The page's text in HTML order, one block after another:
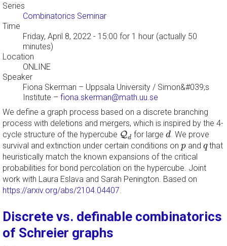
Series
Combinatorics Seminar
Time
Friday, April 8, 2022 - 15:00 for 1 hour (actually 50
minutes)
Location
ONLINE
Speaker
Fiona Skerman – Uppsala University / Simon&#039;s
Institute – fiona.skerman@math.uu.se
We define a graph process based on a discrete branching
process with deletions and mergers, which is inspired by the 4-
cycle structure of the hypercube Qd
Qd for large d
d. We prove
survival and extinction under certain conditions on p
p and q
qthat
heuristically match the known expansions of the critical
probabilities for bond percolation on the hypercube. Joint
work with Laura Eslava and Sarah Penington. Based on
https://arxiv.org/abs/2104.04407.
Discrete vs. definable combinatorics
of Schreier graphs